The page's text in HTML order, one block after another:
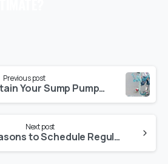
Previous post
How to Maintain Your Sump Pump for Long-Lasting Performance
Next post
Top 5 Reasons to Schedule Regular AC Maintenance in Arizona